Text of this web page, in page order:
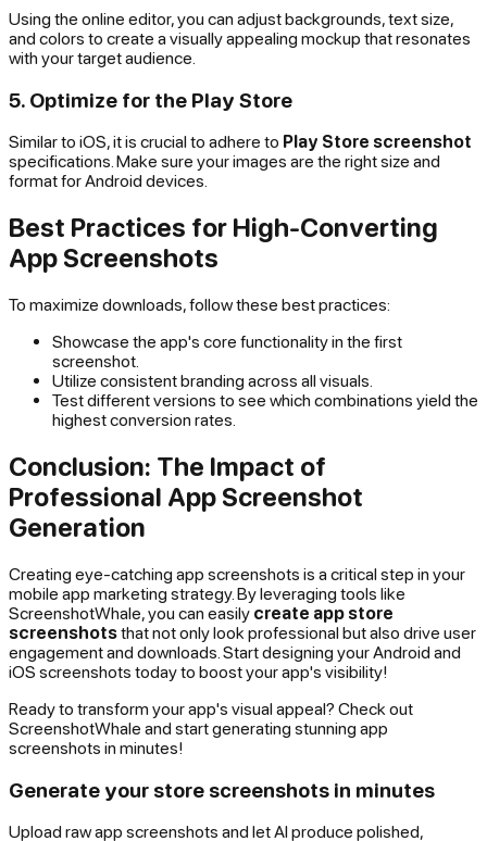
Using the online editor, you can adjust backgrounds, text size,
and colors to create a visually appealing mockup that resonates
with your target audience.
5. Optimize for the Play Store
Similar to iOS, it is crucial to adhere to Play Store screenshot
specifications. Make sure your images are the right size and
format for Android devices.
Best Practices for High-Converting
App Screenshots
To maximize downloads, follow these best practices:
Showcase the app's core functionality in the first
screenshot.
Utilize consistent branding across all visuals.
Test different versions to see which combinations yield the
highest conversion rates.
Conclusion: The Impact of
Professional App Screenshot
Generation
Creating eye-catching app screenshots is a critical step in your
mobile app marketing strategy. By leveraging tools like
ScreenshotWhale, you can easily create app store
screenshotsthat not only look professional but also drive user
engagement and downloads. Start designing your Android and
iOS screenshots today to boost your app's visibility!
Ready to transform your app's visual appeal? Check out
ScreenshotWhale and start generating stunning app
screenshots in minutes!
Generate your store screenshots in minutes
Upload raw app screenshots and let AI produce polished,